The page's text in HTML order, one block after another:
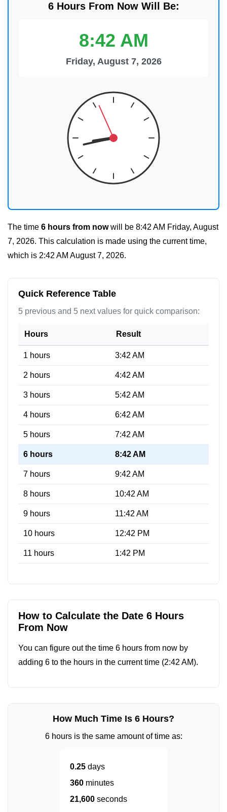
6 Hours From Now Will Be:
8:42 AM
Friday, August 7, 2026
The time 6 hours from nowwill be 8:42 AM Friday, August
7, 2026. This calculation is made using the current time,
which is 2:42 AM August 7, 2026.
Quick Reference Table
5 previous and 5 next values for quick comparison:
Hours Result
1 hours 3:42 AM
2 hours 4:42 AM
3 hours 5:42 AM
4 hours 6:42 AM
5 hours 7:42 AM
6 hours 8:42 AM
7 hours 9:42 AM
8 hours 10:42 AM
9 hours 11:42 AM
10 hours 12:42 PM
11 hours 1:42 PM
How to Calculate the Date 6 Hours
From Now
You can figure out the time 6 hours from now by
adding 6 to the hours in the current time (2:42 AM).
How Much Time Is 6 Hours?
6 hours is the same amount of time as:
0.25days
360minutes
21,600seconds